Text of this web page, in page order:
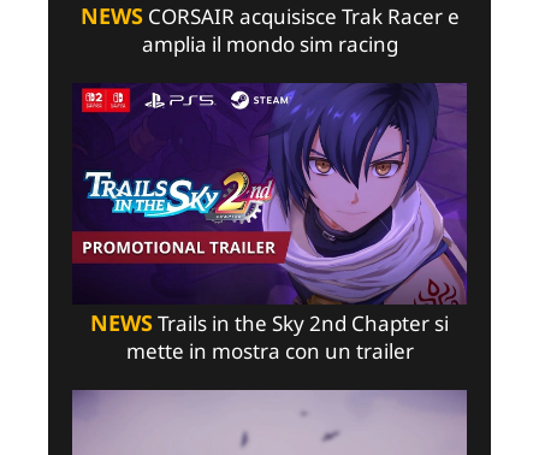
NEWSCORSAIR acquisisce Trak Racer e
amplia il mondo sim racing
NEWSTrails in the Sky 2nd Chapter si
mette in mostra con un trailer